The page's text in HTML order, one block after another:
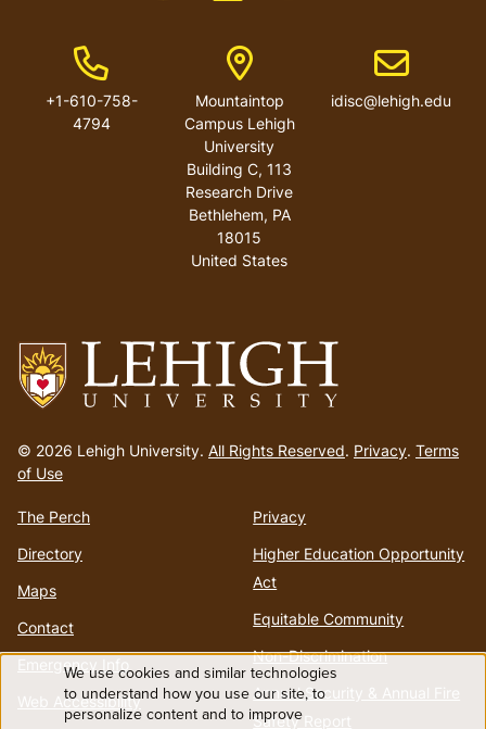
to
homepage
© 2026 Lehigh University. All Rights Reserved. Privacy. Terms
of Use
The Perch
Directory
Maps
Contact
Emergency Info
Web Accessibility
Privacy
Higher Education Opportunity
Act
Equitable Community
Non-Discrimination
Annual Security & Annual Fire
Safety Report
Phone Number
+1-610-758-
4794
Address
Mountaintop
Campus Lehigh
University
Building C, 113
Research Drive
Bethlehem, PA
18015
United States
Email
idisc@lehigh.edu
Use
We use cookies and similar technologies
to understand how you use our site, to
personalize content and to improve